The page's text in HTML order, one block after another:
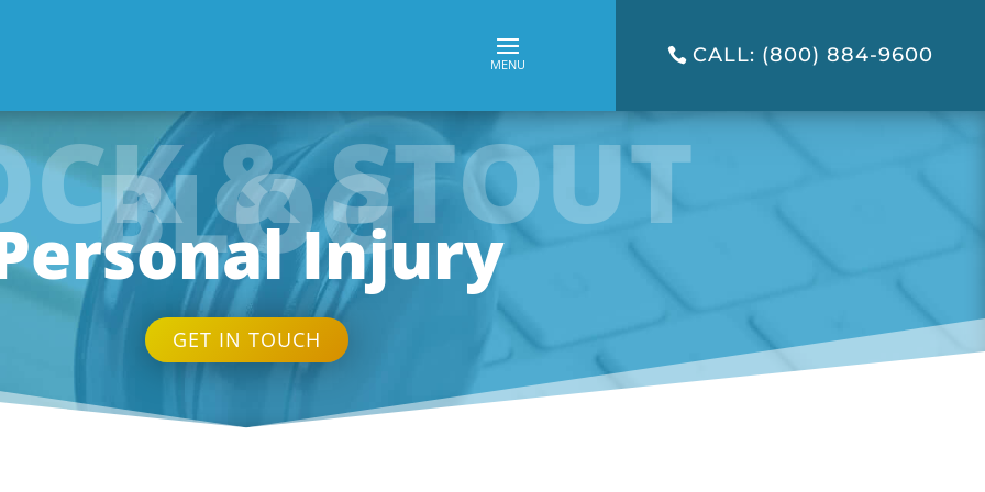
CALL: (800) 884-9600
& STOUT
BLOGInjury
GET IN TOUCH